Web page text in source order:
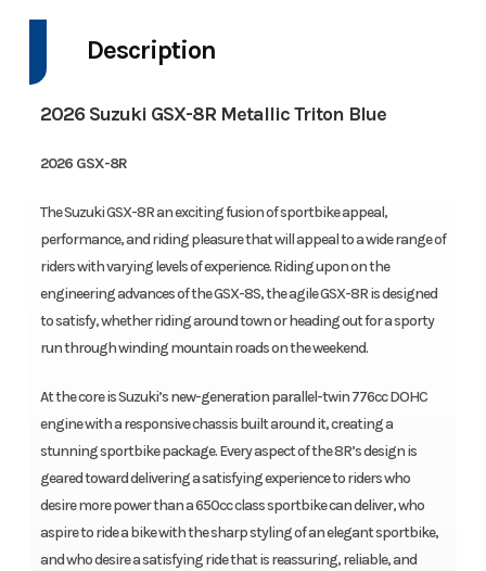
Description
2026 Suzuki GSX-8R Metallic Triton Blue
2026 GSX-8R
The Suzuki GSX-8R an exciting fusion of sportbike appeal,
performance, and riding pleasure that will appeal to a wide range of
riders with varying levels of experience. Riding upon on the
engineering advances of the GSX-8S, the agile GSX-8R is designed
to satisfy, whether riding around town or heading out for a sporty
run through winding mountain roads on the weekend.
At the core is Suzuki’s new-generation parallel-twin 776cc DOHC
engine with a responsive chassis built around it, creating a
stunning sportbike package. Every aspect of the 8R’s design is
geared toward delivering a satisfying experience to riders who
desire more power than a 650cc class sportbike can deliver, who
aspire to ride a bike with the sharp styling of an elegant sportbike,
and who desire a satisfying ride that is reassuring, reliable, and